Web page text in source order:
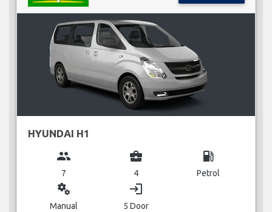
HYUNDAI H1
group
7
business_center
4
local_gas_station
Petrol
miscellaneous_services
Manual
login
5 Door